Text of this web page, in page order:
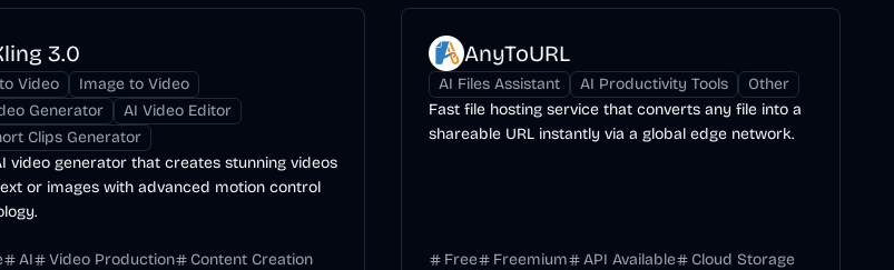
3.0
Video
Image to Video
Generator
AI Video Editor
Clips Generator
video generator that creates stunning videos
or images with advanced motion control
AI Video Production
Content Creation
AnyToURL
AI Files Assistant AI Productivity Tools
Other
Fast file hosting service that converts any file into a
shareable URL instantly via a global edge network.
Free Freemium API Available
Cloud Storage